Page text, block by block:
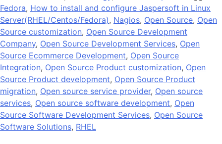
Fedora, How to install and configure Jaspersoft in Linux
Server(RHEL/Centos/Fedora), Nagios, Open Source, Open
Source customization, Open Source Development
Company, Open Source Development Services, Open
Source Ecommerce Development, Open Source
Integration, Open Source Product customization, Open
Source Product development, Open Source Product
migration, Open source service provider, Open source
services, Open source software development, Open
Source Software Development Services, Open Source
Software Solutions, RHEL